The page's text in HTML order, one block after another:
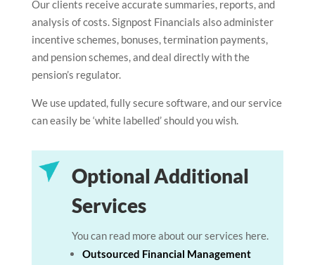
Our clients receive accurate summaries, reports, and
analysis of costs. Signpost Financials also administer
incentive schemes, bonuses, termination payments,
and pension schemes, and deal directly with the
pension’s regulator.
We use updated, fully secure software, and our service
can easily be ‘white labelled’ should you wish.
Optional Additional
Services
You can read more about our services here.
Outsourced Financial Management